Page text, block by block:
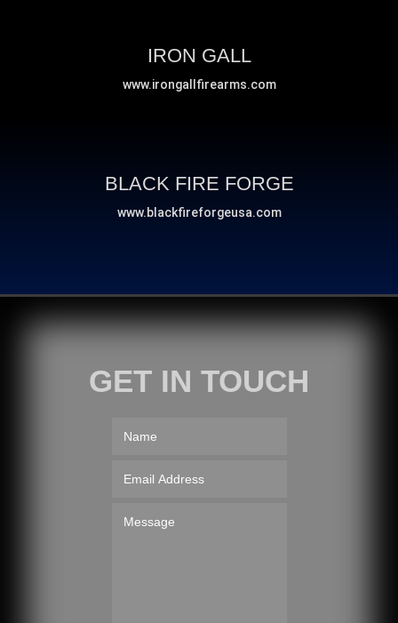
IRON GALL
www.irongallfirearms.com
BLACK FIRE FORGE
www.blackfireforgeusa.com
GET IN TOUCH